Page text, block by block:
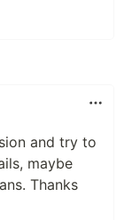
and try to
maybe
Thanks